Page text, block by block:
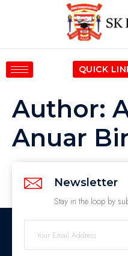
QUICK
Author:
Anuar
Newsletter
Stay in the loop by